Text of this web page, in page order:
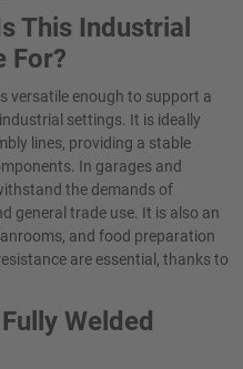
This Industrial
For?
versatile enough to support a
settings. It is ideally
lines, providing a stable
In garages and
the demands of
general trade use. It is also an
and food preparation
are essential, thanks to
Welded